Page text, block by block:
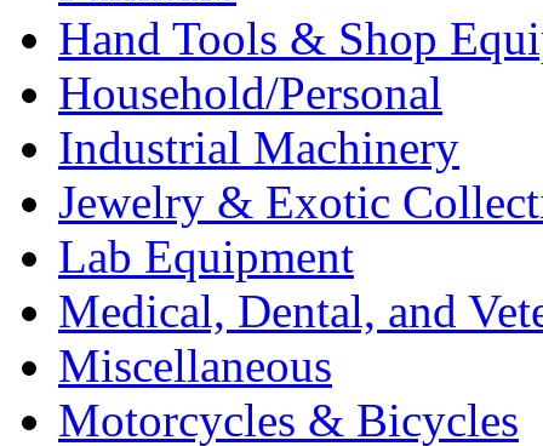
Hand Tools & Shop
Household/Personal
Industrial Machinery
Jewelry & Exotic
Lab Equipment
Medical, Dental, and
Miscellaneous
Motorcycles & Bicycles